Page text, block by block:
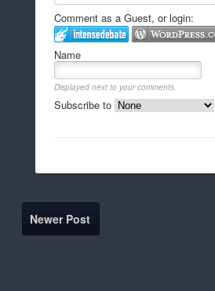
Comment as a Guest, or login:
Name
Displayed next to your comments.
Subscribe to
Newer Post